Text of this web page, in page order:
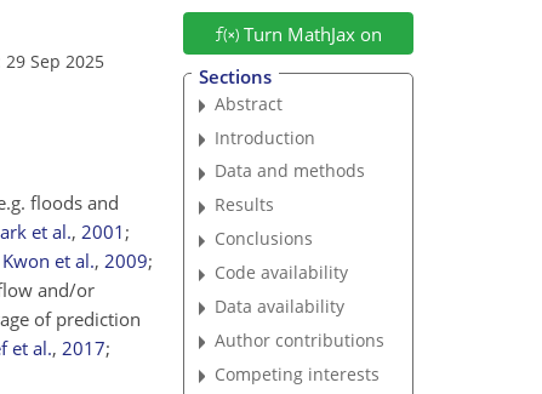
Sep 2025
floods and
et al., 2001 ;
Kwon et al., 2009;
and/or
of prediction
et al., 2017;
Turn MathJax on
Sections
Abstract
Introduction
Data and methods
Results
Conclusions
Code availability
Data availability
Author contributions
Competing interests